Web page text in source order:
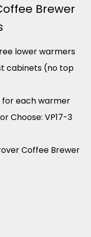
Brewer
lower warmers
cabinets (no top
each warmer
Choose: VP17-3
Coffee Brewer